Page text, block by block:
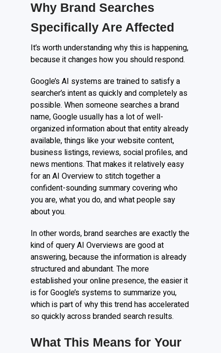
Why Brand Searches
Specifically Are Affected
It’s worth understanding why this is happening,
because it changes how you should respond.
Google’s AI systems are trained to satisfy a
searcher’s intent as quickly and completely as
possible. When someone searches a brand
name, Google usually has a lot of well-
organized information about that entity already
available, things like your website content,
business listings, reviews, social profiles, and
news mentions. That makes it relatively easy
for an AI Overview to stitch together a
confident-sounding summary covering who
you are, what you do, and what people say
about you.
In other words, brand searches are exactly the
kind of query AI Overviews are good at
answering, because the information is already
structured and abundant. The more
established your online presence, the easier it
is for Google’s systems to summarize you,
which is part of why this trend has accelerated
so quickly across branded search results.
What This Means for Your